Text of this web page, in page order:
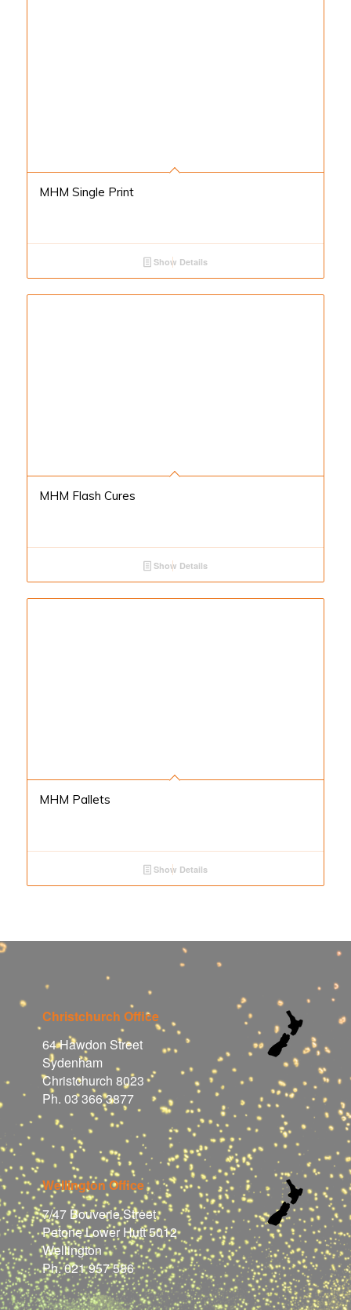
MHM Single Print
Show Details
MHM Flash Cures
Show Details
MHM Pallets
Show Details
Christchurch Office
64 Hawdon Street
Sydenham
Christchurch 8023
Ph. 03 366 3877
Wellington Office
7/47 Bouverie Street
Petone Lower Hutt 5012
Wellington
Ph. 021 957 586